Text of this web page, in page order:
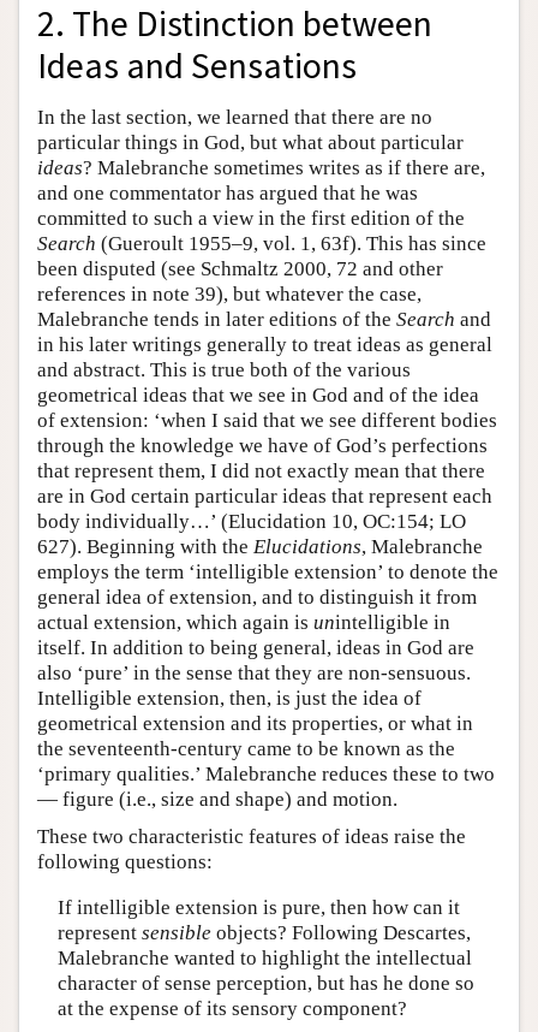
2. The Distinction between
Ideas and Sensations
In the last section, we learned that there are no
particular things in God, but what about particular
ideas? Malebranche sometimes writes as if there are,
and one commentator has argued that he was
committed to such a view in the first edition of the
Search (Gueroult 1955–9, vol. 1, 63f). This has since
been disputed (see Schmaltz 2000, 72 and other
references in note 39), but whatever the case,
Malebranche tends in later editions of the Search and
in his later writings generally to treat ideas as general
and abstract. This is true both of the various
geometrical ideas that we see in God and of the idea
of extension: ‘when I said that we see different bodies
through the knowledge we have of God’s perfections
that represent them, I did not exactly mean that there
are in God certain particular ideas that represent each
body individually…’ (Elucidation 10, OC:154; LO
627). Beginning with the Elucidations, Malebranche
employs the term ‘intelligible extension’ to denote the
general idea of extension, and to distinguish it from
actual extension, which again is unintelligible in
itself. In addition to being general, ideas in God are
also ‘pure’ in the sense that they are non-sensuous.
Intelligible extension, then, is just the idea of
geometrical extension and its properties, or what in
the seventeenth-century came to be known as the
‘primary qualities.’ Malebranche reduces these to two
— figure (i.e., size and shape) and motion.
These two characteristic features of ideas raise the
following questions:
If intelligible extension is pure, then how can it
represent sensible objects? Following Descartes,
Malebranche wanted to highlight the intellectual
character of sense perception, but has he done so
at the expense of its sensory component?